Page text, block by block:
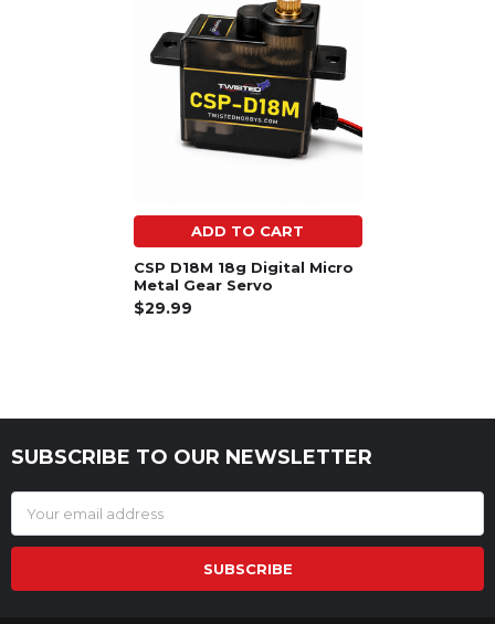
ADD TO CART
CSP D18M 18g Digital Micro
Metal Gear Servo
$29.99
Footer
SUBSCRIBE TO OUR NEWSLETTER
Address